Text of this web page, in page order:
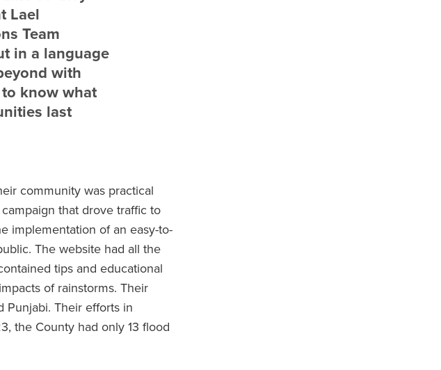
Lael
Team
in a language
with
know what
last
community was practical
that drove traffic to
implementation of an easy-to-
The website had all the
tips and educational
of rainstorms. Their
Punjabi. Their efforts in
the County had only 13 flood